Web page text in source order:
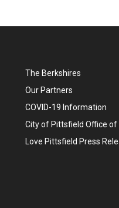
The Berkshires
Our Partners
COVID-19 Information
City of Pittsfield Office
Love Pittsfield Press